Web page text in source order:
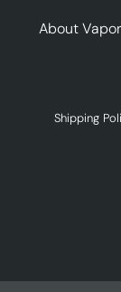
About
Shipping